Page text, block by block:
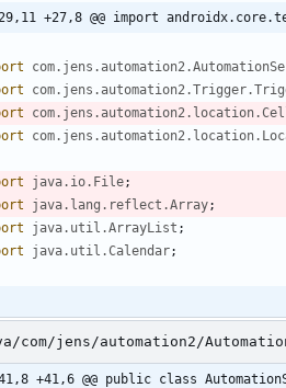
29,11 +27,8 @@ import
java.io.File;
java.lang.reflect.Array;
java.util.ArrayList ;
java.util.Calendar;
com/jens/automation2/
-41,8 +41,6 @@ public class